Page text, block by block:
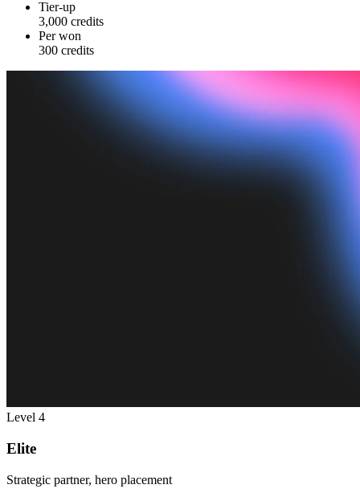
Tier-up
3,000 credits
Per won
300 credits
Level 4
Elite
Strategic partner, hero placement